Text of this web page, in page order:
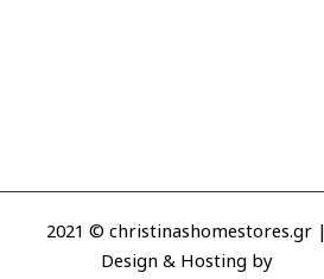
2021 © christinashomestores.gr |
Design & Hosting by